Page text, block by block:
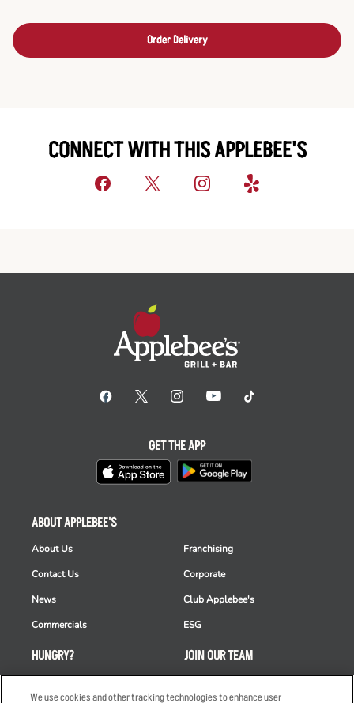
Order Delivery
CONNECT WITH THIS APPLEBEE'S
HUNGRY?
ABOUT APPLEBEE'S
About Us
Contact Us
News
Commercials
Franchising
Corporate
Club Applebee's
ESG
JOIN OUR TEAM
GET THE APP
We use cookies and other tracking technologies to enhance user